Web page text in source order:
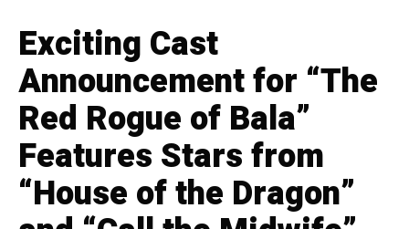
Exciting Cast
Announcement for “The
Red Rogue of Bala”
Features Stars from
“House of the Dragon”